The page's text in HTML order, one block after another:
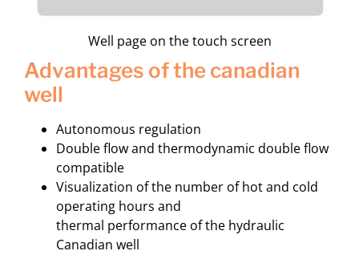
Well page on the touch screen
advantages of the canadian
well
Autonomous regulation
Double flow and thermodynamic double flow
compatible
Visualization of the number of hot and cold
operating hours and
thermal performance of the hydraulic
Canadian well